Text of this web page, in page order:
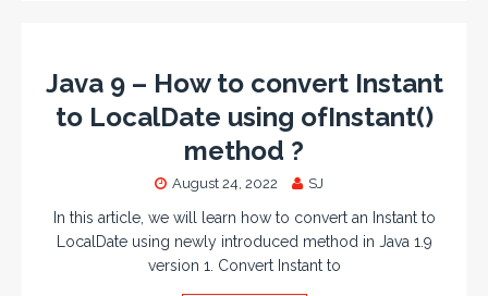
Java 9 – How to convert Instant
to LocalDate using ofInstant()
method ?
August 24, 2022 SJ
In this article, we will learn how to convert an Instant to
LocalDate using newly introduced method in Java 1.9
version 1. Convert Instant to